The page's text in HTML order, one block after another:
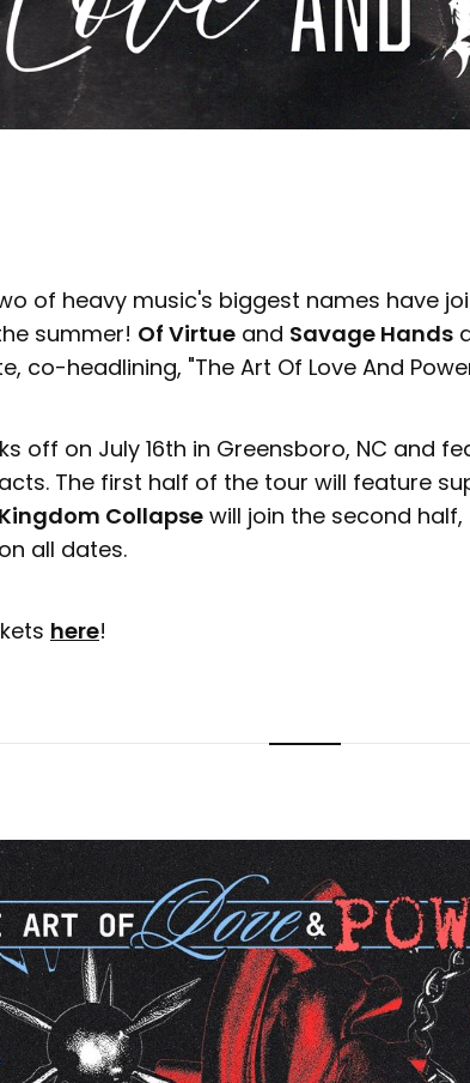
of heavy music's biggest names have
summer! Of Virtue and Savage Hands
co-headlining, "The Art Of Love And
off on July 16th in Greensboro, NC and
The first half of the tour will feature
Kingdom Collapse will join the second half,
all dates.
here!